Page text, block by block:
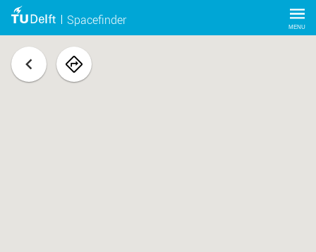
Spacefinder MENU
back
navigate